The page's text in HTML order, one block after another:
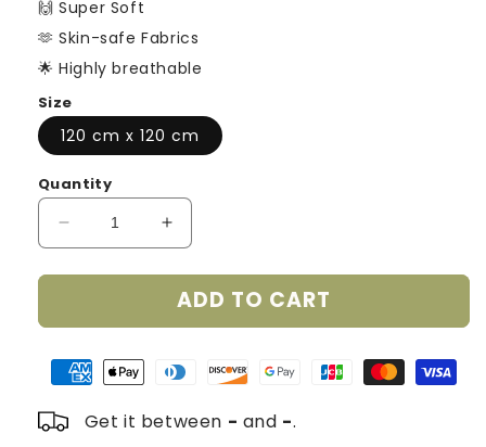
🙌 Super Soft
🫶 Skin-safe Fabrics
🌟 Highly breathable
Size
120 cm x 120 cm
Quantity
Decrease
quantity
for
Soft
Swaddle
-
Beige
Increase
quantity
for
Ultra
Soft
Swaddle
Beige
ADD TO CART
Get it between - and -.